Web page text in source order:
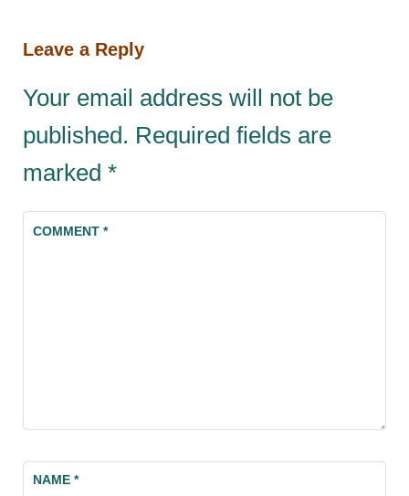
Leave a Reply
Your email address will not be
published. Required fields are
marked *
COMMENT*
NAME*